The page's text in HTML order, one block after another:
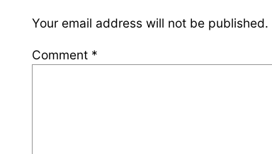
Your email address will not be published.
Comment *